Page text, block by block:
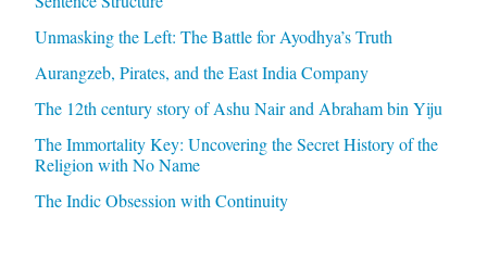
Unmasking the Left: The Battle for Ayodhya’s Truth
Aurangzeb, Pirates, and the East India Company
The 12th century story of Ashu Nair and Abraham bin Yiju
The Immortality Key: Uncovering the Secret History of the
Religion with No Name
The Indic Obsession with Continuity